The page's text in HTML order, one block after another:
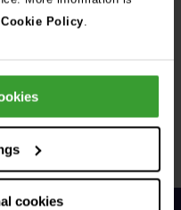
Cookie Policy.
cookies
emergency advice,
events.